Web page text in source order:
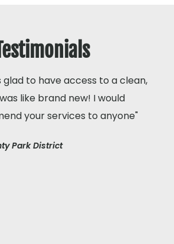
glad to have access to a clean,
like brand new! I would
your services to anyone"
Park District